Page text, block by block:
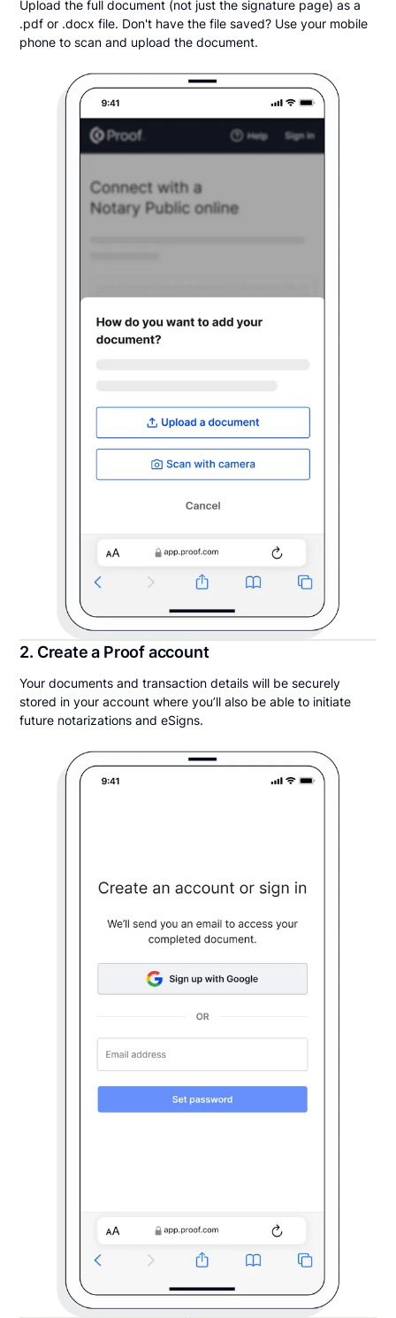
Upload the full document (not just the signature page) as a
.pdf or .docx file. Don't have the file saved? Use your mobile
phone to scan and upload the document.
2. Create a Proof account
Your documents and transaction details will be securely
stored in your account where you’ll also be able to initiate
future notarizations and eSigns.